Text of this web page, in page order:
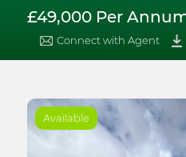
£49,000 Per
Connect with Agent
Available